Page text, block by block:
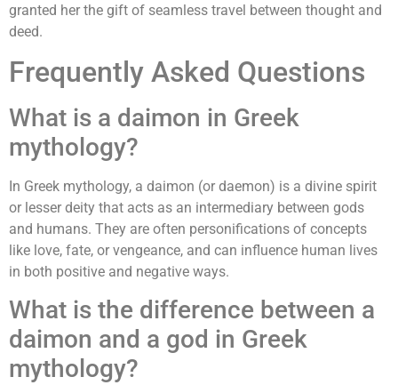
granted her the gift of seamless travel between thought and
deed.
Frequently Asked Questions
What is a daimon in Greek
mythology?
In Greek mythology, a daimon (or daemon) is a divine spirit
or lesser deity that acts as an intermediary between gods
and humans. They are often personifications of concepts
like love, fate, or vengeance, and can influence human lives
in both positive and negative ways.
What is the difference between a
daimon and a god in Greek
mythology?